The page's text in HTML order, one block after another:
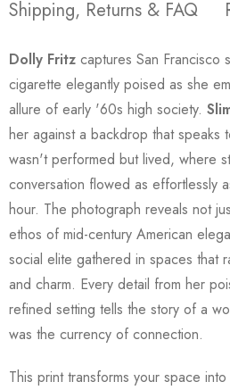
Shipping, Returns & FAQ
Dolly Fritz captures San Francisco
cigarette elegantly poised as she
allure of early '60s high society.
her against a backdrop that speaks
wasn't performed but lived, where
conversation flowed as effortlessly
hour. The photograph reveals not
ethos of mid-century American
social elite gathered in spaces that
and charm. Every detail from her
refined setting tells the story of a
was the currency of connection.
This print transforms your space